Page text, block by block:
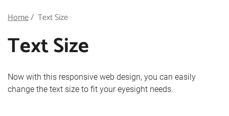
Breadcrumb
Home Text Size
Text Size
Now with this responsive web design, you can easily
change the text size to fit your eyesight needs.